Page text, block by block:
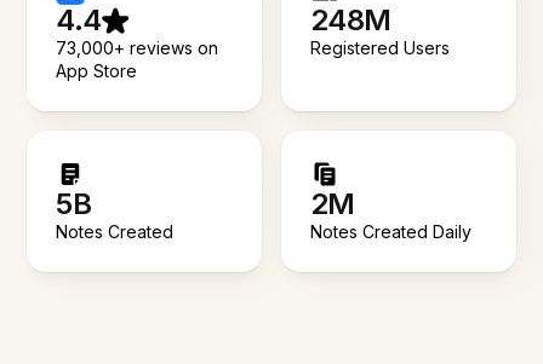
4.4
73,000+ reviews on
App Store
248M
Registered Users
5B
Notes Created
2M
Notes Created Daily